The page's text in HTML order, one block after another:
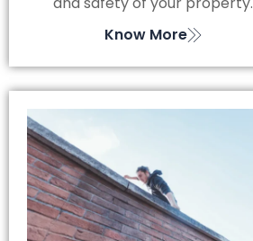
Know More